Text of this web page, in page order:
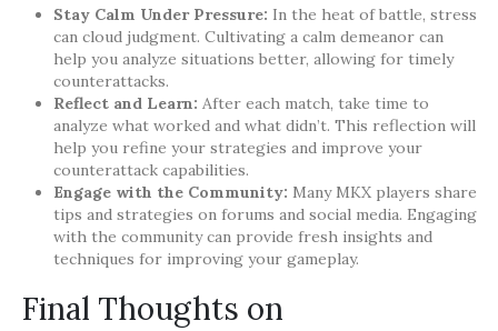
Stay Calm Under Pressure: In the heat of battle, stress
can cloud judgment. Cultivating a calm demeanor can
help you analyze situations better, allowing for timely
counterattacks.
Reflect and Learn: After each match, take time to
analyze what worked and what didn’t. This reflection will
help you refine your strategies and improve your
counterattack capabilities.
Engage with the Community: Many MKX players share
tips and strategies on forums and social media. Engaging
with the community can provide fresh insights and
techniques for improving your gameplay.
Final Thoughts on